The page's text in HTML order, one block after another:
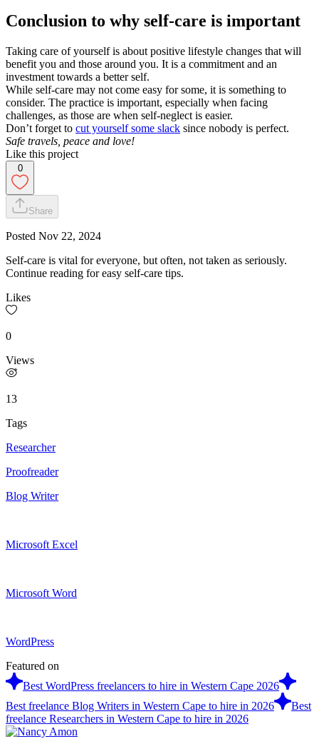
Conclusion to why self-care is important
Taking care of yourself is about positive lifestyle changes that will
benefit you and those around you. It is a commitment and an
investment towards a better self.
While self-care may not come easy for some, it is something to
consider. The practice is important, especially when facing
challenges, as those are when self-neglect is easier.
Don’t forget to cut yourself some slack since nobody is perfect.
Safe travels, peace and love!
Like this project
0
Share
Posted Nov 22, 2024
Self-care is vital for everyone, but often, not taken as seriously.
Continue reading for easy self-care tips.
Likes
0
Views
13
Tags
Researcher
Proofreader
Blog Writer
Microsoft Excel
Microsoft Word
WordPress
Featured on
Best WordPress freelancers to hire in Western Cape 2026
Best freelance Blog Writers in Western Cape to hire in 2026
Best
freelance Researchers in Western Cape to hire in 2026